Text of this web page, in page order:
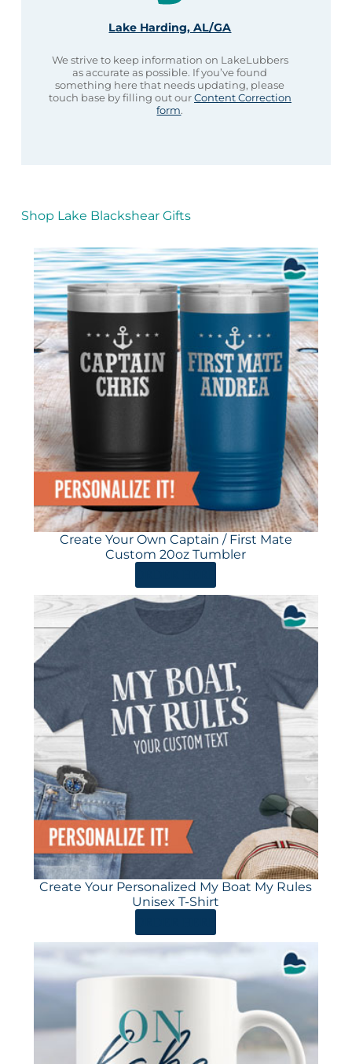
Lake Harding, AL/GA
We strive to keep information on LakeLubbers
as accurate as possible. If you’ve found
something here that needs updating, please
touch base by filling out ourContent Correction
form.
Shop Lake Blackshear Gifts
Create Your Own Captain / First Mate
Custom 20oz Tumbler
Create Your Personalized My Boat My Rules
Unisex T-Shirt